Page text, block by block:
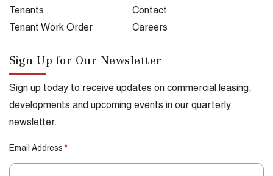
Tenants
Contact
Tenant Work Order
Careers
Sign Up for Our Newsletter
Sign up today to receive updates on commercial leasing,
developments and upcoming events in our quarterly
newsletter.
Email Address *